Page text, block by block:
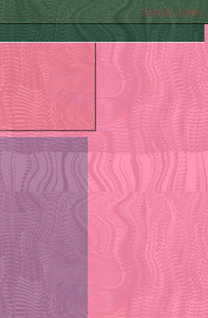
SignUp Login